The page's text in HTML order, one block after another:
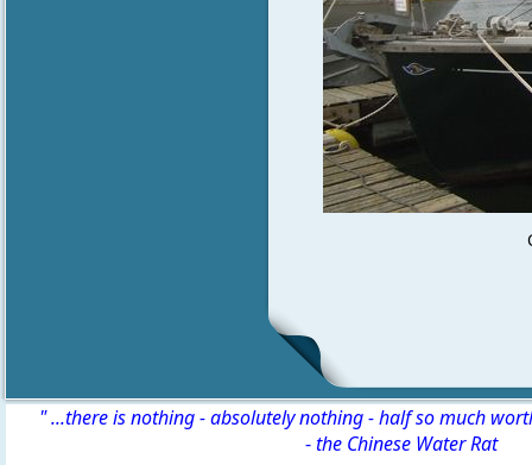
" ...there is nothing - absolutely nothing - half so much
-the Chinese Water Rat